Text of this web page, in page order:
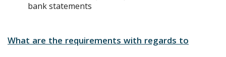
bank statements
What are the requirements with regards to